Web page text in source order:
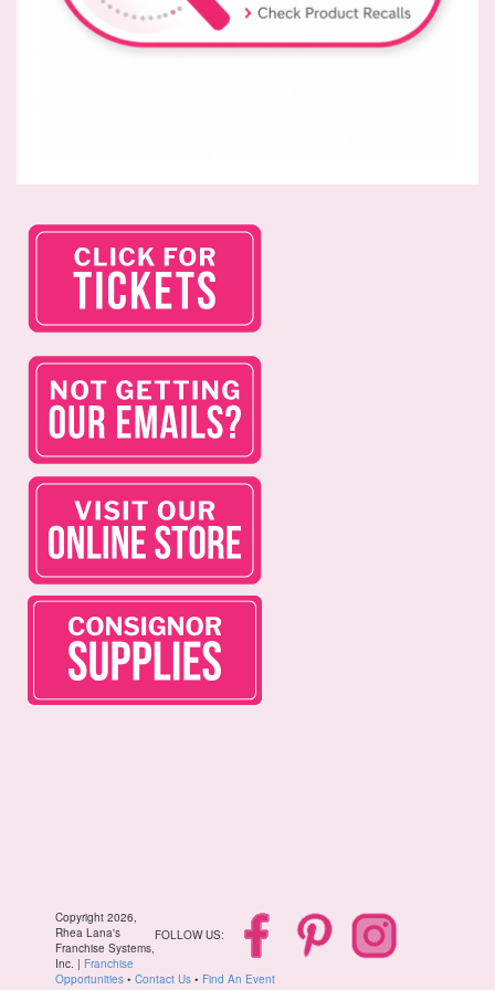
FOLLOW US:
Copyright 2026,
Rhea Lana's
Franchise Systems,
Inc. | Franchise
Opportunities • Contact Us • Find An Event